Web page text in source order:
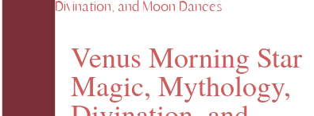
Venus Morning Star
Magic, Mythology,